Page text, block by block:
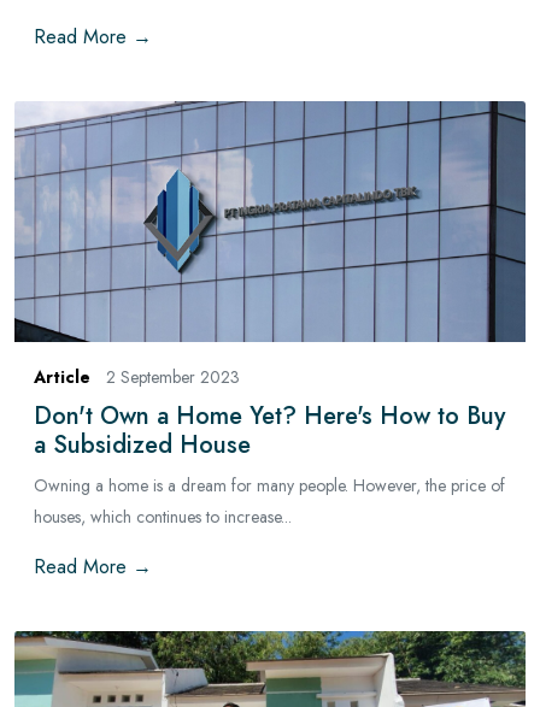
Read More →
Article 2 September 2023
Don't Own a Home Yet? Here's How to Buy
a Subsidized House
Owning a home is a dream for many people. However, the price of
houses, which continues to increase...
Read More →